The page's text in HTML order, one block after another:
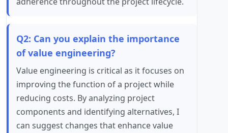
Q2: Can you explain the importance
of value engineering?
Value engineering is critical as it focuses on
improving the function of a project while
reducing costs. By analyzing project
components and identifying alternatives, I
can suggest changes that enhance value